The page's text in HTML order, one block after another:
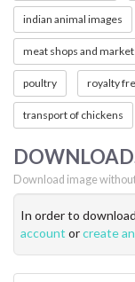
indian animal images
meat shops and
poultry royalty
transport of chickens
Download image
In order to
account orcreate